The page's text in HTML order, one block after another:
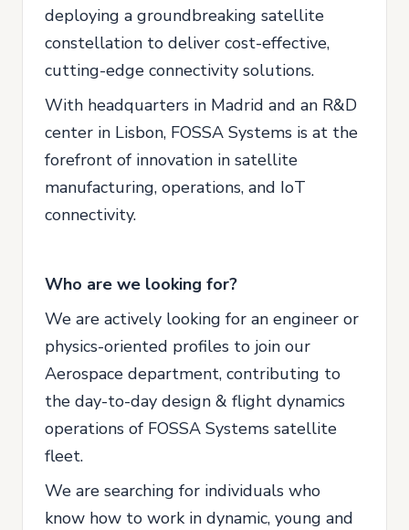
deploying a groundbreaking satellite
constellation to deliver cost-effective,
cutting-edge connectivity solutions.
With headquarters in Madrid and an R&D
center in Lisbon, FOSSA Systems is at the
forefront of innovation in satellite
manufacturing, operations, and IoT
connectivity.
Who are we looking for?
We are actively looking for an engineer or
physics-oriented profiles to join our
Aerospace department, contributing to
the day-to-day design & flight dynamics
operations of FOSSA Systems satellite
fleet.
We are searching for individuals who
know how to work in dynamic, young and